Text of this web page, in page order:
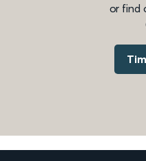
or find